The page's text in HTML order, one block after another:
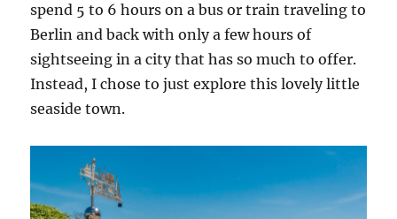
spend 5 to 6 hours on a bus or train traveling to
Berlin and back with only a few hours of
sightseeing in a city that has so much to offer.
Instead, I chose to just explore this lovely little
seaside town.